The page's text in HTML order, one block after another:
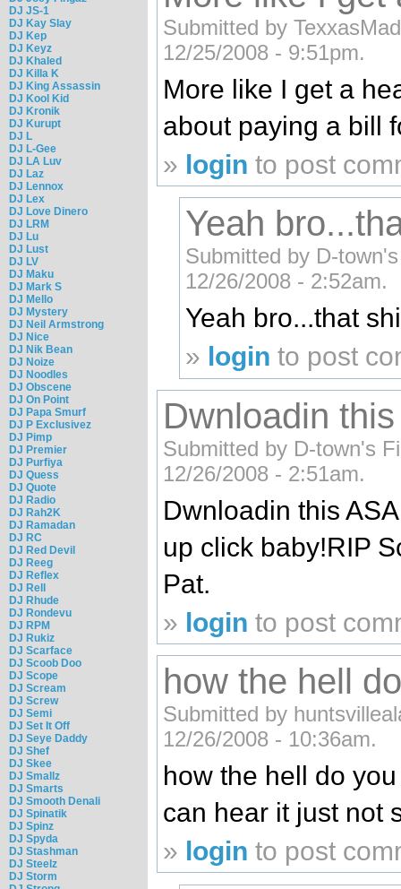
DJ JS-1
DJ Kay Slay
DJ Kep
DJ Keyz
DJ Khaled
DJ Killa K
DJ King Assassin
DJ Kool Kid
DJ Kronik
DJ Kurupt
DJ L
DJ L-Gee
DJ LA Luv
DJ Laz
DJ Lennox
DJ Lex
DJ Love Dinero
DJ LRM
DJ Lu
DJ Lust
DJ LV
DJ Maku
DJ Mark S
DJ Mello
DJ Mystery
DJ Neil Armstrong
DJ Nice
DJ Nik Bean
DJ Noize
DJ Noodles
DJ Obscene
DJ On Point
DJ Papa Smurf
DJ P Exclusivez
DJ Pimp
DJ Premier
DJ Purfiya
DJ Quess
DJ Quote
DJ Radio
DJ Rah2K
DJ Ramadan
DJ RC
DJ Red Devil
DJ Reeg
DJ Reflex
DJ Rell
DJ Rhude
DJ Rondevu
DJ RPM
DJ Rukiz
DJ Scarface
DJ Scoob Doo
DJ Scope
DJ Scream
DJ Screw
DJ Semi
DJ Set It Off
DJ Seye Daddy
DJ Shef
DJ Skee
DJ Smallz
DJ Smarts
DJ Smooth Denali
DJ Spinatik
DJ Spinz
DJ Spyda
DJ Stashman
DJ Steelz
DJ Storm
Submitted by
12/25/2008 - 9:51pm.
More like I get a
about paying a bill
» login to post
Yeah
Submitted by D-
12/26/2008 - 2:52am.
Yeah bro...that
» login to post
Dwnloadin
Submitted by D-town's
12/26/2008 - 2:51am.
Dwnloadin this
up click baby!RIP
Pat.
» login to post
how the hell
Submitted by
12/26/2008 - 10:36am.
how the hell do
can hear it just not
» login to post